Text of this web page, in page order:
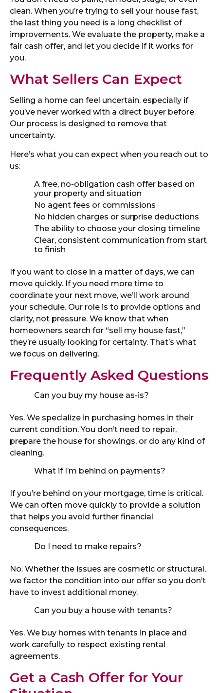
clean. When you’re trying to sell your house fast,
the last thing you need is a long checklist of
improvements. We evaluate the property, make a
fair cash offer, and let you decide if it works for
you.
What Sellers Can Expect
Selling a home can feel uncertain, especially if
you’ve never worked with a direct buyer before.
Our process is designed to remove that
uncertainty.
Here’s what you can expect when you reach out to
us:
A free, no-obligation cash offer based on
your property and situation
No agent fees or commissions
No hidden charges or surprise deductions
The ability to choose your closing timeline
Clear, consistent communication from start
to finish
If you want to close in a matter of days, we can
move quickly. If you need more time to
coordinate your next move, we’ll work around
your schedule. Our role is to provide options and
clarity, not pressure. We know that when
homeowners search for “sell my house fast,”
they’re usually looking for certainty. That’s what
we focus on delivering.
Frequently Asked Questions
Can you buy my house as-is?
Yes. We specialize in purchasing homes in their
current condition. You don’t need to repair,
prepare the house for showings, or do any kind of
cleaning.
What if I’m behind on payments?
If you’re behind on your mortgage, time is critical.
We can often move quickly to provide a solution
that helps you avoid further financial
consequences.
Do I need to make repairs?
No. Whether the issues are cosmetic or structural,
we factor the condition into our offer so you don’t
have to invest additional money.
Can you buy a house with tenants?
Yes. We buy homes with tenants in place and
work carefully to respect existing rental
agreements.
Get a Cash Offer for Your